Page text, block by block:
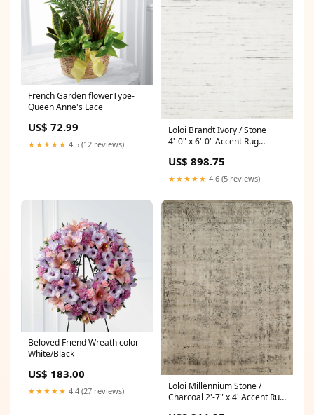
French Garden flowerType-
Queen Anne's Lace
US$ 72.99
★★★★★ 4.5 (12 reviews)
Loloi Brandt Ivory / Stone
4'-0" x 6'-0" Accent Rug
US$ 898.75
★★★★★ 4.6 (5 reviews)
Beloved Friend Wreath color-
White/Black
US$ 183.00
★★★★★ 4.4 (27 reviews)
Loloi Millennium Stone /
Charcoal 2'-7" x 4' Accent Rug